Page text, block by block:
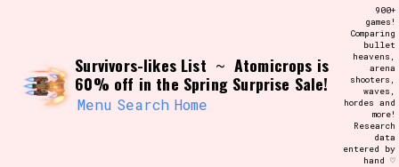
Use the advanced filters to create your
own view of the database. The form will
update as you select, so don't be afraid
to hit the reset button if you've
accidentally narrowed down too far!
Survivors-likes List ~ Atomicrops is
60% off in the Spring Surprise Sale!
Menu Search Home
900+
games!
Comparing
bullet
heavens,
arena
shooters,
waves,
hordes and
more!
Research
data
entered by
hand ♡